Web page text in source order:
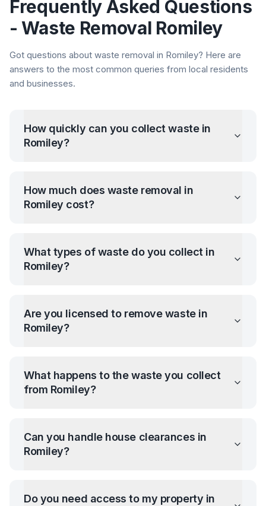
Frequently Asked Questions
- Waste Removal Romiley
Got questions about waste removal in Romiley? Here are
answers to the most common queries from local residents
and businesses.
How quickly can you collect waste in
Romiley?
How much does waste removal in
Romiley cost?
What types of waste do you collect in
Romiley?
Are you licensed to remove waste in
Romiley?
What happens to the waste you collect
from Romiley?
Can you handle house clearances in
Romiley?
Do you need access to my property in